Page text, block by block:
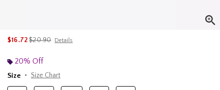
$16.72is sales price, the original price is
$20.90 Details
20% Off
Size
Size Chart